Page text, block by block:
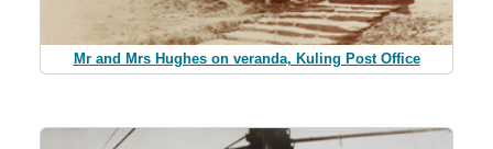
Mr and Mrs Hughes on veranda, Kuling Post Office